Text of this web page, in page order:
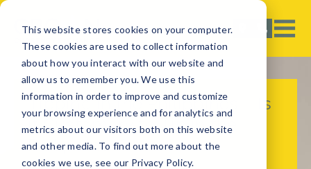
This website stores cookies on your computer.
These cookies are used to collect information
about how you interact with our website and
allow us to remember you. We use this
information in order to improve and customize
your browsing experience and for analytics and
metrics about our visitors both on this website
and other media. To find out more about the
cookies we use, see our Privacy Policy.
Tipping in the Philippines – Is
it Customary to Tip in the
Philippines?